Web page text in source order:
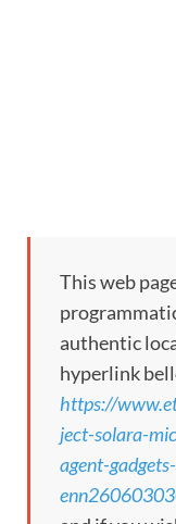
This web
authentic
hyperlink
https://
ject-solara-
agent-